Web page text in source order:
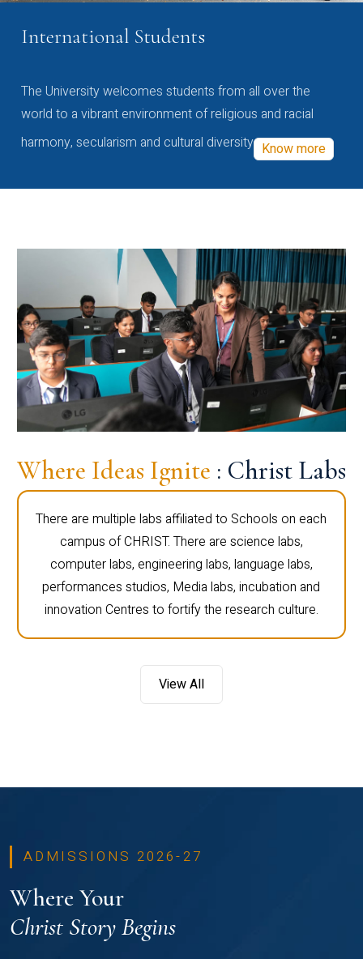
International Students
The University welcomes students from all over the
world to a vibrant environment of religious and racial
harmony, secularism and cultural diversity Know more
Where Ideas Ignite : Christ Labs
There are multiple labs affiliated to Schools on each
campus of CHRIST. There are science labs,
computer labs, engineering labs, language labs,
performances studios, Media labs, incubation and
innovation Centres to fortify the research culture.
View All
ADMISSIONS 2026-27
Where Your
Christ Story Begins